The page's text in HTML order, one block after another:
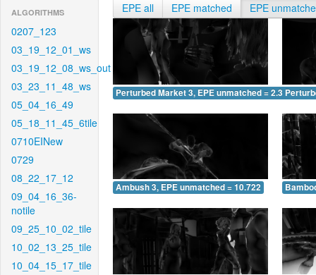
ALGORITHMS
0207_123
03_19_12_01_ws
03_19_12_08_ws_out
03_23_11_48_ws
05_04_16_49
05_18_11_45_6tile
0710EINew
0729
08_22_17_12
09_04_16_36-
notile
09_25_10_02_tile
10_02_13_25_tile
10_04_15_17_tile
EPE all EPE matched EPE
Perturbed Market 3, EPE unmatched = 2.371
Ambush 3, EPE unmatched = 10.722